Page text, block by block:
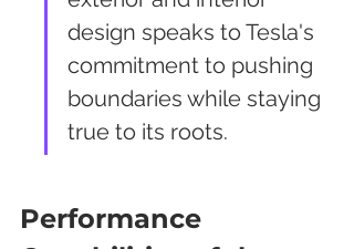
design speaks to Tesla's
commitment to pushing
boundaries while staying
true to its roots.
Performance